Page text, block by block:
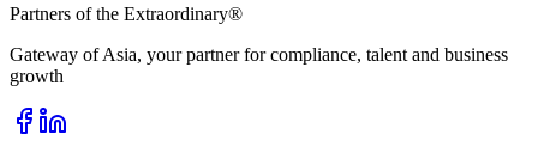
Partners of the Extraordinary®
Gateway of Asia, your partner for compliance, talent and business
growth